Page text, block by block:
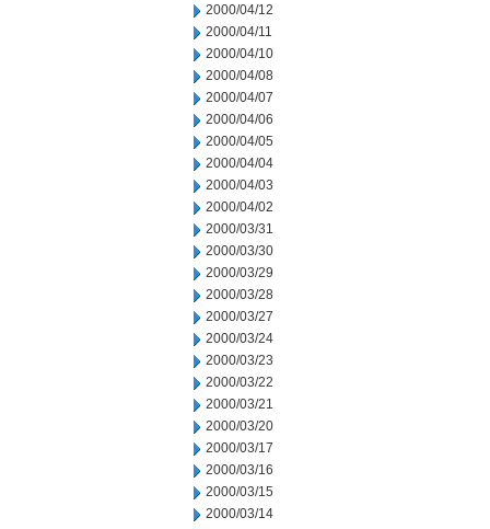
2000/04/12
2000/04/11
2000/04/10
2000/04/08
2000/04/07
2000/04/06
2000/04/05
2000/04/04
2000/04/03
2000/04/02
2000/03/31
2000/03/30
2000/03/29
2000/03/28
2000/03/27
2000/03/24
2000/03/23
2000/03/22
2000/03/21
2000/03/20
2000/03/17
2000/03/16
2000/03/15
2000/03/14